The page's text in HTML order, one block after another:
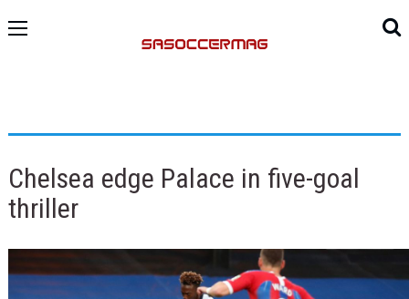
Chelsea edge Palace in five-goal
thriller